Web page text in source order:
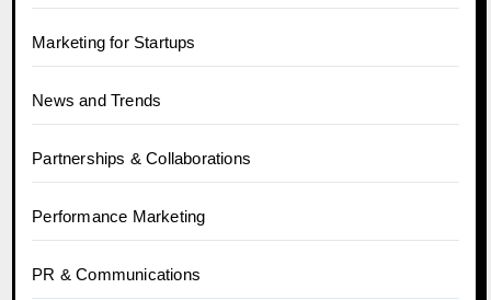
Marketing for Startups
News and Trends
Partnerships & Collaborations
Performance Marketing
PR & Communications